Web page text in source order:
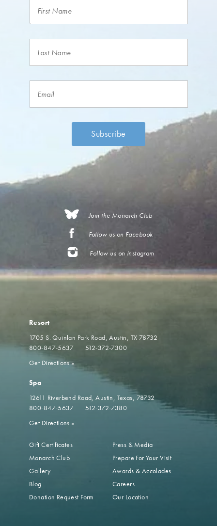
Join the Monarch Club
Follow us on Facebook
Follow us on Instagram
Resort
1705 S. Quinlan Park Road Austin, TX 78732
800-847-5637
512-372-7300
Get Directions»
Spa
12611 Riverbend Road Austin, Texas, 78732
800-847-5637
512-372-7380
Get Directions »
Gift Certificates
Monarch Club
Gallery
Blog
Donation Request Form
Press & Media
Prepare For Your Visit
Awards & Accolades
Careers
Our Location